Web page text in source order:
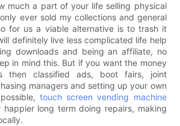
much a part of your life selling physical
ever sold my collections and general
for us a viable alternative is to trash it
definitely live less complicated life help
downloads and being an affiliate, no
in mind this. But if you want the money
then classified ads, boot fairs, joint
managers and setting up your own
touch screen vending machine
long term doing repairs, making